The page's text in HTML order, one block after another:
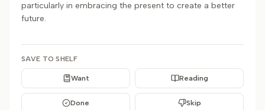
particularly in embracing the present to create a better
future.
SAVE TO SHELF
Want Reading
Done Skip